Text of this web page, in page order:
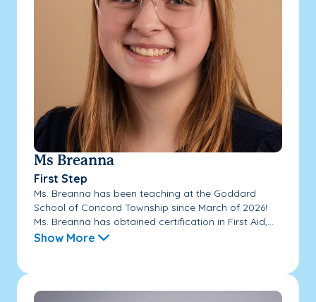
Ms Breanna
First Step
Ms. Breanna has been teaching at the Goddard
School of Concord Township since March of 2026!
Ms. Breanna has obtained certification in First Aid,...
Show More